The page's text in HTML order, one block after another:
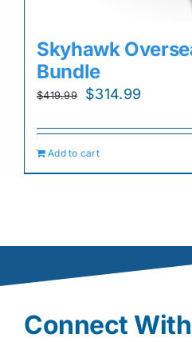
Skyhawk
Bundle
$419.99
Original
was:
$419.99.
$314.99
is:
Add to cart
Connect